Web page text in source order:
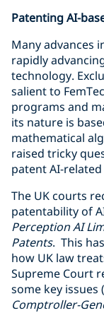
Patenting AI-
Many advances
rapidly
technology.
salient to
programs and
its nature is
mathematical
raised tricky
patent AI-
The UK courts
patentability of
Perception AI
Patents. This
how UK law
Supreme Court
some key issues (
Comptroller-